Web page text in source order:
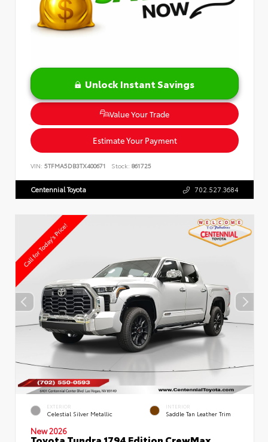
Unlock Instant Savings
Value Your Trade
Estimate Your Payment
VIN: 5TFMA5DB3TX400671 Stock: 861725
Centennial Toyota 702.527.3684
EXTERIOR
Celestial Silver Metallic
INTERIOR
Saddle Tan Leather Trim
New 2026
Toyota Tundra 1794 Edition CrewMax